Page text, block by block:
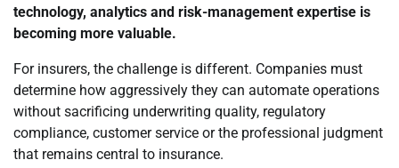
technology, analytics and risk-management expertise is
becoming more valuable.
For insurers, the challenge is different. Companies must
determine how aggressively they can automate operations
without sacrificing underwriting quality, regulatory
compliance, customer service or the professional judgment
that remains central to insurance.